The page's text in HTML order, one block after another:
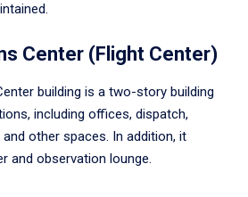
Center (Flight Center)
building is a two-story building
including offices, dispatch,
other spaces. In addition, it
and observation lounge.